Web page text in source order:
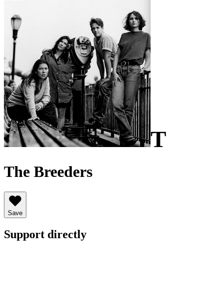
T
The Breeders
Save
Support directly